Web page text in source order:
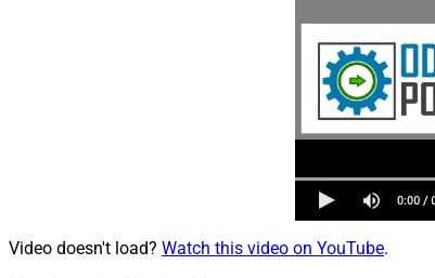
Video doesn't load? Watch this video on YouTube.